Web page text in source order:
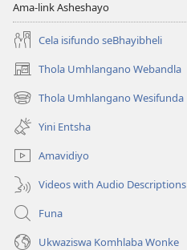
Ama-link Asheshayo
Cela isifundo seBhayibheli
Thola Umhlangano Webandla
(kuvuleka
ikhasi
elisha)
Thola Umhlangano Wesifunda
(kuvuleka
ikhasi
elisha)
Yini Entsha
Amavidiyo
Videos with Audio Descriptions
Funa
Ukwaziswa Komhlaba Wonke